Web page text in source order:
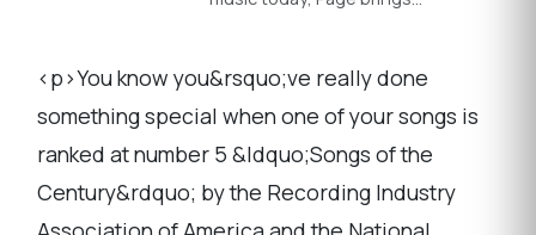
<p>You know you&rsquo;ve really done
something special when one of your songs is
ranked at number 5 &ldquo;Songs of the
Century&rdquo; by the Recording Industry